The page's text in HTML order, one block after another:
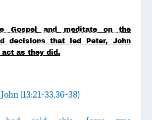
Gospel and meditate on the
decisions that led Peter, John
act as they did.
(13:21-33,36-38)